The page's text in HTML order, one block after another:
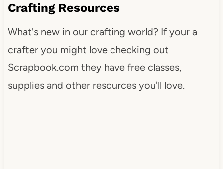
Crafting Resources
What's new in our crafting world? If your a
crafter you might love checking out
Scrapbook.com they have free classes,
supplies and other resources you'll love.